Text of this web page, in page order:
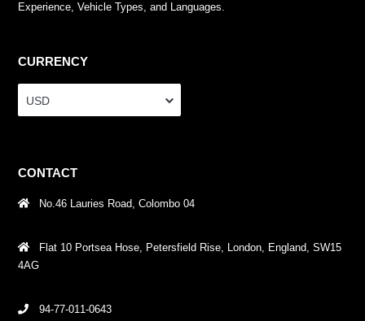
Experience, Vehicle Types, and Languages.
CURRENCY
USD
CONTACT
No.46 Lauries Road, Colombo 04
Flat 10 Portsea Hose, Petersfield Rise, London, England, SW15
4AG
94-77-011-0643